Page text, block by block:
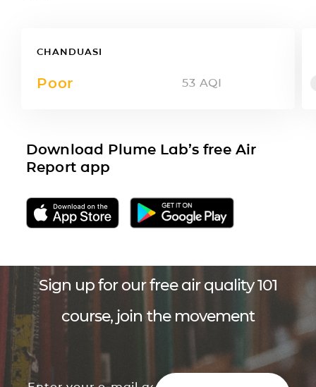
CHANDUASI
Poor 53 AQI
Download Plume Lab’s free Air
Report app
Sign up for our free air quality 101
course, join the movement